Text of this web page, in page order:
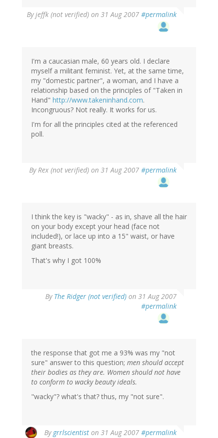
Byjeffk (not verified) on 31 Aug 2007 #permalink
I'm a caucasian male, 60 years old. I declare
myself a militant feminist. Yet, at the same time,
my "domestic partner", a woman, and I have a
relationship based on the principles of "Taken in
Hand" http://www.takeninhand.com.
Incongruous? Not really. It works for us.
I'm for all the principles cited at the referenced
poll.
ByRex (not verified) on 31 Aug 2007 #permalink
I think the key is "wacky" - as in, shave all the hair
on your body except your head (face not
included!), or lace up into a 15" waist, or have
giant breasts.
That's why I got 100%
By The Ridger (not verified) on 31 Aug 2007
#permalink
the response that got me a 93% was my "not
sure" answer to this question; men should accept
their bodies as they are. Women should not have
to conform to wacky beauty ideals.
"wacky"? what's that? thus, my "not sure".
By grrlscientist on 31 Aug 2007 #permalink